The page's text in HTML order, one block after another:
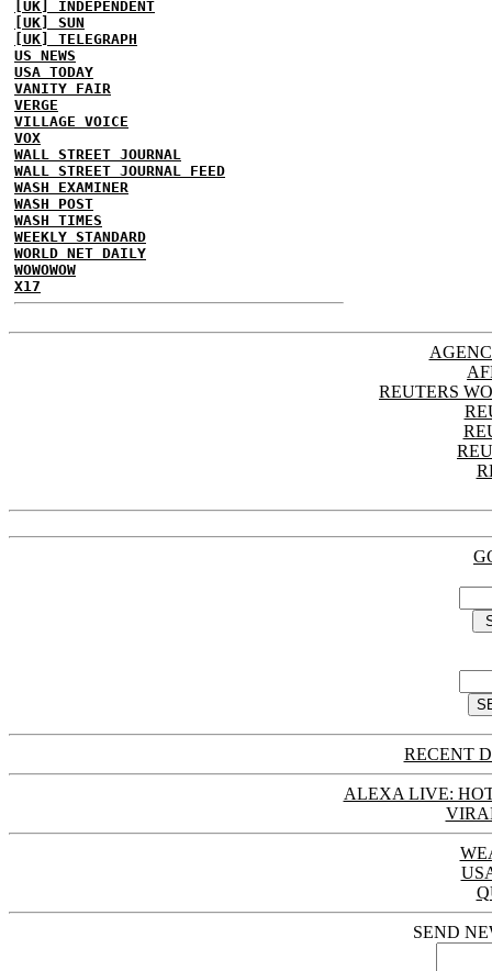
[UK] INDEPENDENT
[UK] SUN
[UK] TELEGRAPH
US NEWS
USA TODAY
VANITY FAIR
VERGE
VILLAGE VOICE
VOX
WALL STREET JOURNAL
WALL STREET JOURNAL FEED
WASH EXAMINER
WASH POST
WASH TIMES
WEEKLY STANDARD
WORLD NET DAILY
WOWOWOW
X17
REUTERS
RECENT
ALEXA LIVE:
SEND